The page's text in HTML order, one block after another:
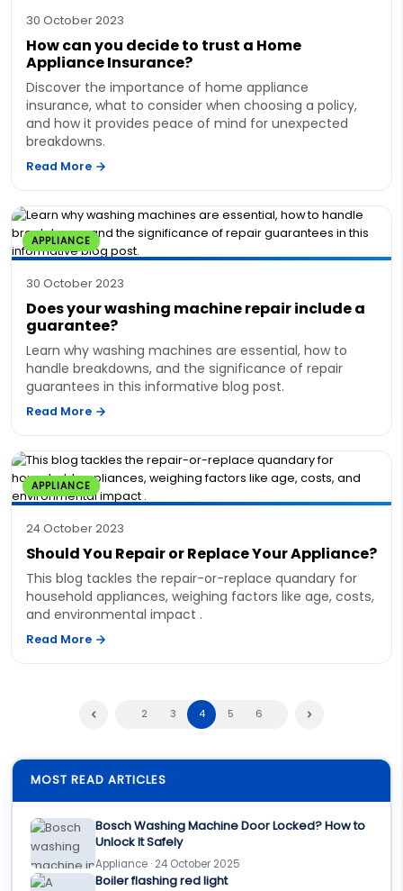
30 October 2023
How can you decide to trust a Home
Appliance Insurance?
Discover the importance of home appliance
insurance, what to consider when choosing a policy,
and how it provides peace of mind for unexpected
breakdowns.
Read More
APPLIANCE
30 October 2023
Does your washing machine repair include a
guarantee?
Learn why washing machines are essential, how to
handle breakdowns, and the significance of repair
guarantees in this informative blog post.
Read More
APPLIANCE
24 October 2023
Should You Repair or Replace Your Appliance?
This blog tackles the repair-or-replace quandary for
household appliances, weighing factors like age, costs,
and environmental impact .
Read More
2 3 4 5 6
MOST READ ARTICLES
Bosch Washing Machine Door Locked? How to
Unlock It Safely
Appliance · 24 October 2025
Boiler flashing red light